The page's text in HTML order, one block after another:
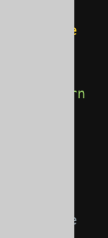
@Override
return
might be